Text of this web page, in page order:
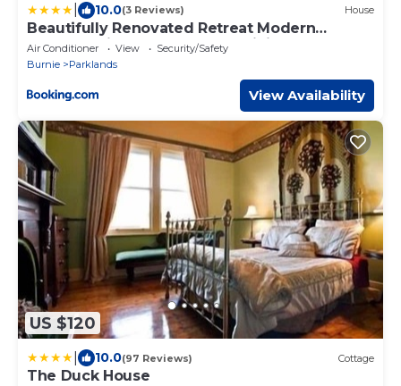
10.0(3 Reviews) House
Beautifully Renovated Retreat Modern
Comfort with Outdoor Entertaining
Air Conditioner View
Security/Safety
Burnie
Parklands
View Availability
US $120
10.0(97 Reviews) Cottage
The Duck House